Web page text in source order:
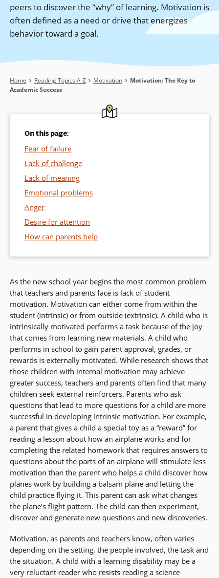
peers to discover the “why” of learning. Motivation is
often defined as a need or drive that energizes
behavior toward a goal.
Breadcrumb
Home Reading Topics A-Z Motivation
Motivation: The Key to
Academic Success
On this page:
Fear of failure
Lack of challenge
Lack of meaning
Emotional problems
Anger
Desire for attention
How can parents help
As the new school year begins the most common problem
that teachers and parents face is lack of student
motivation. Motivation can either come from within the
student (intrinsic) or from outside (extrinsic). A child who is
intrinsically motivated performs a task because of the joy
that comes from learning new materials. A child who
performs in school to gain parent approval, grades, or
rewards is externally motivated. While research shows that
those children with internal motivation may achieve
greater success, teachers and parents often find that many
children seek external reinforcers. Parents who ask
questions that lead to more questions for a child are more
successful in developing intrinsic motivation. For example,
a parent that gives a child a special toy as a “reward” for
reading a lesson about how an airplane works and for
completing the related homework that requires answers to
questions about the parts of an airplane will stimulate less
motivation than the parent who helps a child discover how
planes work by building a balsam plane and letting the
child practice flying it. This parent can ask what changes
the plane’s flight pattern. The child can then experiment,
discover and generate new questions and new discoveries.
Motivation, as parents and teachers know, often varies
depending on the setting, the people involved, the task and
the situation. A child with a learning disability may be a
very reluctant reader who resists reading a science